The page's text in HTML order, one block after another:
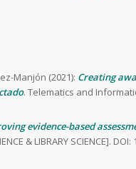
Manjón (2021): Creating
. Telematics and
evidence-based
& LIBRARY SCIENCE].